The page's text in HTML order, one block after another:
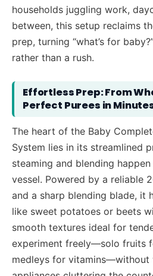
households juggling work,
between, this setup reclaims
prep, turning “what’s for
rather than a rush.
Effortless Prep: From
Perfect Purees in
The heart of the Baby
System lies in its streamlined
steaming and blending
vessel. Powered by a reliable
and a sharp blending blade, it
like sweet potatoes or beets
smooth textures ideal for
experiment freely—solo fruits
medleys for vitamins—without